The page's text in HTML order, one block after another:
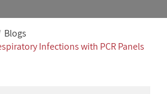
Blogs
Infections with PCR Panels